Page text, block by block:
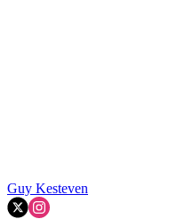
Guy Kesteven